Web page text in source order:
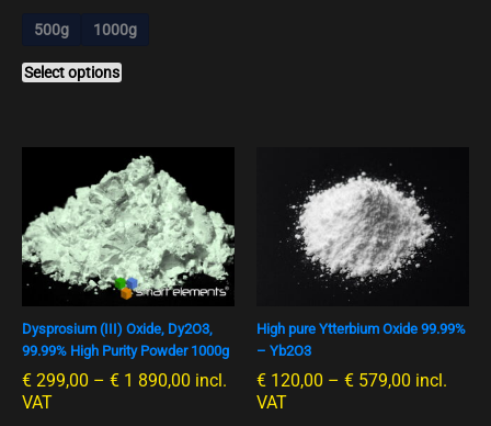
500g 1000g
Select options
page
Dysprosium (III) Oxide, Dy2O3,
99.99% High Purity Powder 1000g
€ 299,00 – € 1 890,00
bis
€ 1
890,00
incl.
VAT
This
product
has
multiple
variants.
The
options
may
be
chosen
High pure Ytterbium Oxide 99.99%
– Yb2O3
€ 120,00 – € 579,00
€ 120,00
bis
€ 579,00
incl.
VAT
product
has
multiple
variants.
The
may
chosen